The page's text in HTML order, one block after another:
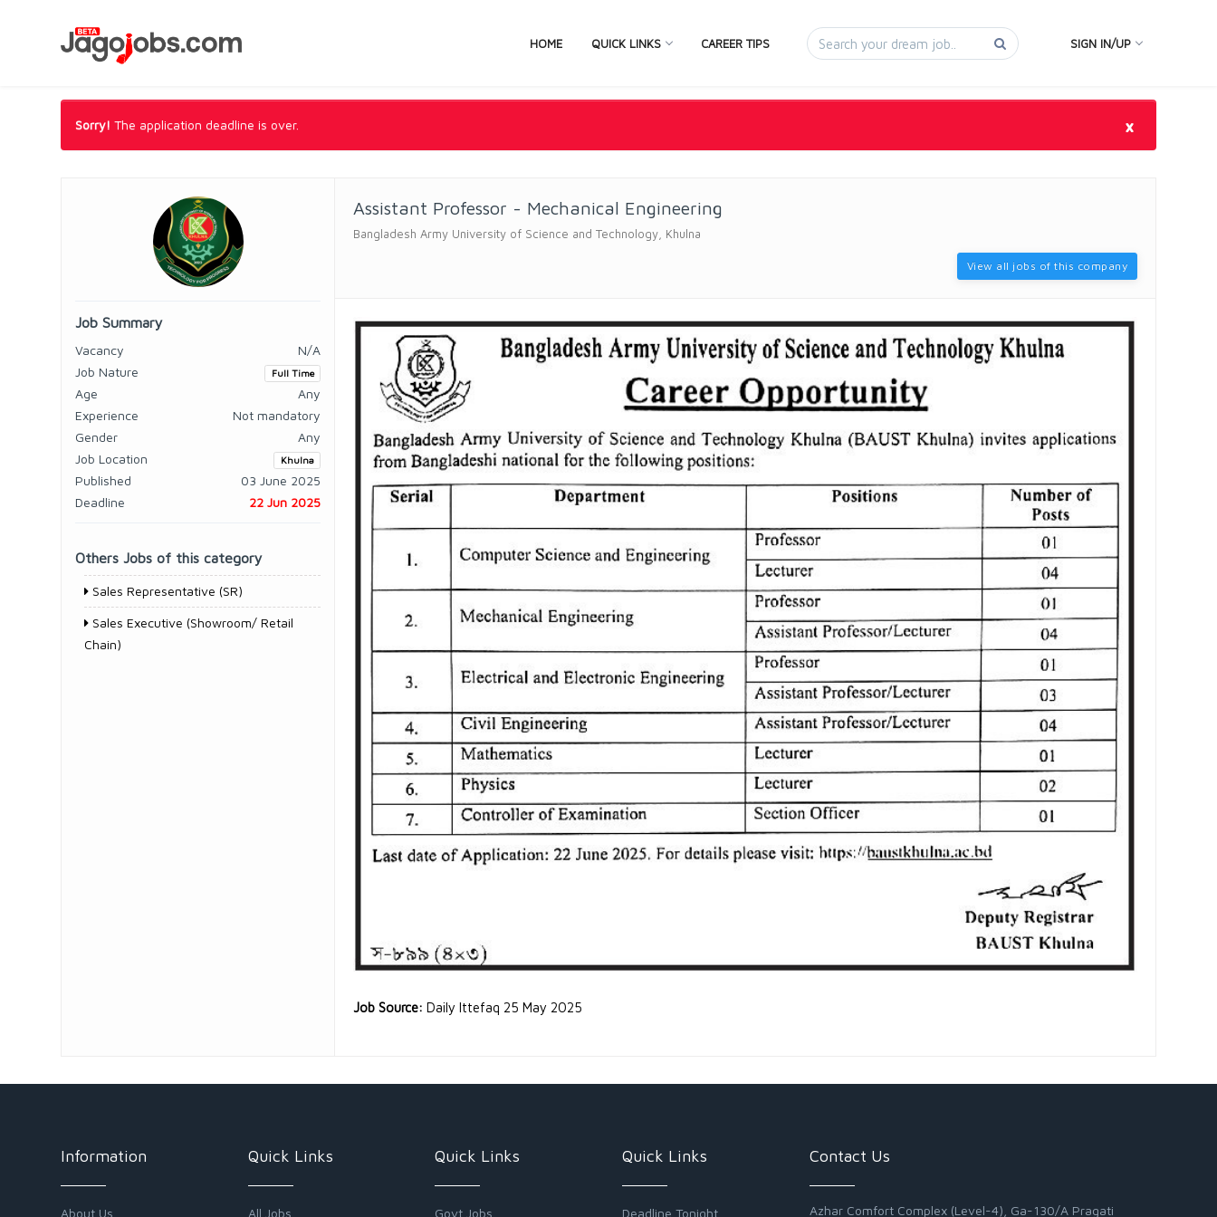
HOME QUICK LINKS CAREER TIPS SIGN IN/UP
Sorry! The application deadline is over. ×
Job Summary
Vacancy
N/A
Job Nature
Full Time
Age
Any
Experience
Not mandatory
Gender
Any
Job Location
Khulna
Published
03 June 2025
Deadline
22 Jun 2025
Others Jobs of this category
Sales Representative (SR)
Sales Executive (Showroom/ Retail
Chain)
Assistant Professor - Mechanical Engineering
Bangladesh Army University of Science and Technology, Khulna
View all jobs of this company
Job Source: Daily Ittefaq 25 May 2025
Information
About Us
Quick Links
All Jobs
Quick Links
Govt Jobs
Quick Links
Deadline Tonight
Contact Us
Azhar Comfort Complex (Level-4), Ga-130/A Pragati